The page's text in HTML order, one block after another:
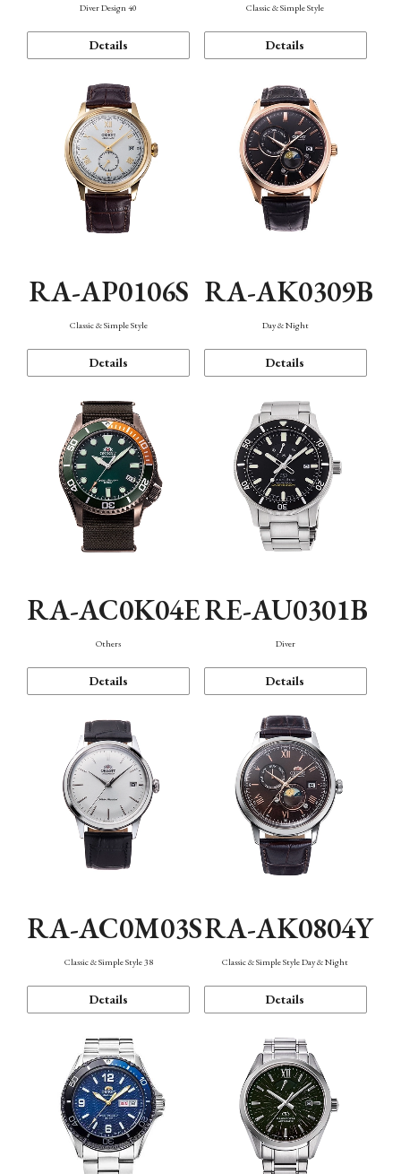
Diver Design 40
Details
Classic & Simple Style
Details
RA-AP0106S
Classic & Simple Style
Details
RA-AK0309B
Day & Night
Details
RA-AC0K04E
Others
Details
RE-AU0301B
Diver
Details
RA-AC0M03S
Classic & Simple Style 38
Details
RA-AK0804Y
Classic & Simple Style Day & Night
Details